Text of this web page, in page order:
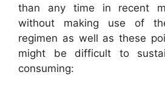
than any time in recent
without making use of
regimen as well as these
might be difficult to
consuming: